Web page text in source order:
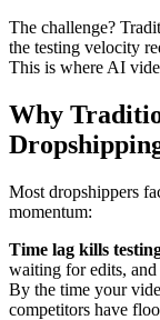
The challenge?
the testing velocity
This is where AI
Why
Most dropshippers
momentum:
Time lag kills
waiting for edits, and
By the time your
competitors have